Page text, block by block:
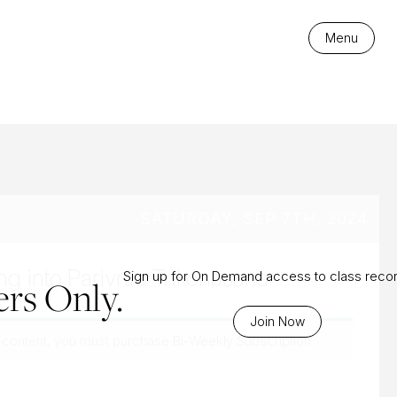
Menu
Only.Sign up for On Demand access to class
Join Now
into Parivrtta Trikonasana
Bi-Weekly Subscription.